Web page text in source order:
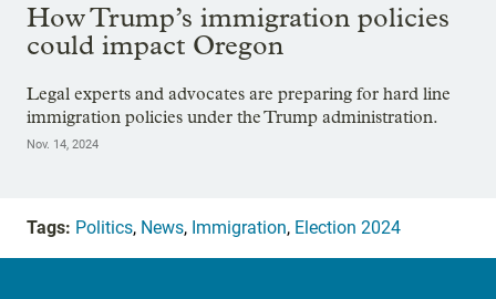
How Trump’s immigration policies
could impact Oregon
Legal experts and advocates are preparing for hard line
immigration policies under the Trump administration.
Nov. 14, 2024
Tags: Politics, News, Immigration, Election 2024